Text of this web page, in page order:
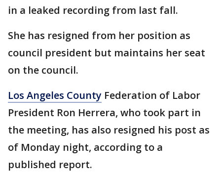
in a leaked recording from last fall.
She has resigned from her position as
council president but maintains her seat
on the council.
Los Angeles County Federation of Labor
President Ron Herrera, who took part in
the meeting, has also resigned his post as
of Monday night, according to a
published report.